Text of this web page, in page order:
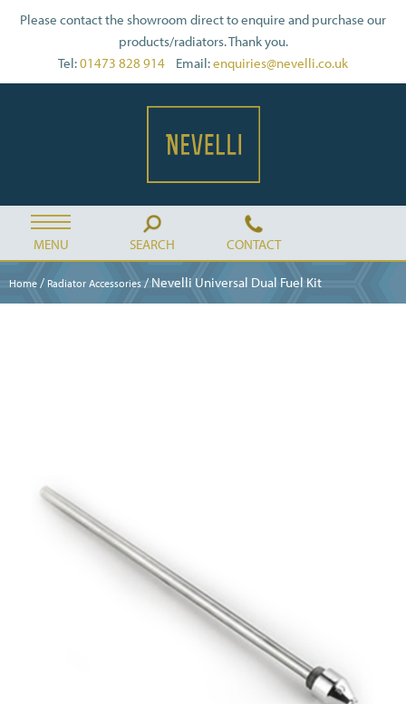
Please contact the showroom direct to enquire and purchase our
products/radiators. Thank you.
Tel:01473 828 914 Email:enquiries@nevelli.co.uk
MENU SEARCH CONTACT
Home / Radiator Accessories / Nevelli Universal Dual Fuel Kit